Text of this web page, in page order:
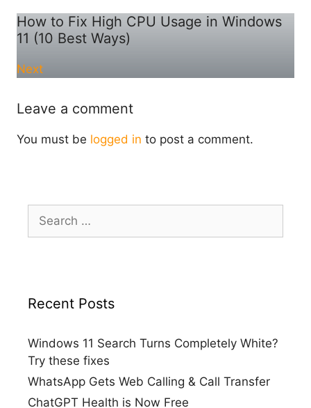
How to Fix High CPU Usage in Windows
11 (10 Best Ways)
Next
Leave a comment
You must be logged in to post a comment.
Search
for:
Recent Posts
Windows 11 Search Turns Completely White?
Try these fixes
WhatsApp Gets Web Calling & Call Transfer
ChatGPT Health is Now Free